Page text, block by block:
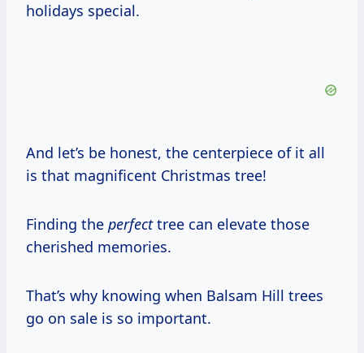
holidays special.
And let’s be honest, the centerpiece of it all
is that magnificent Christmas tree!
Finding the perfecttree can elevate those
cherished memories.
That’s why knowing when Balsam Hill trees
go on sale is so important.